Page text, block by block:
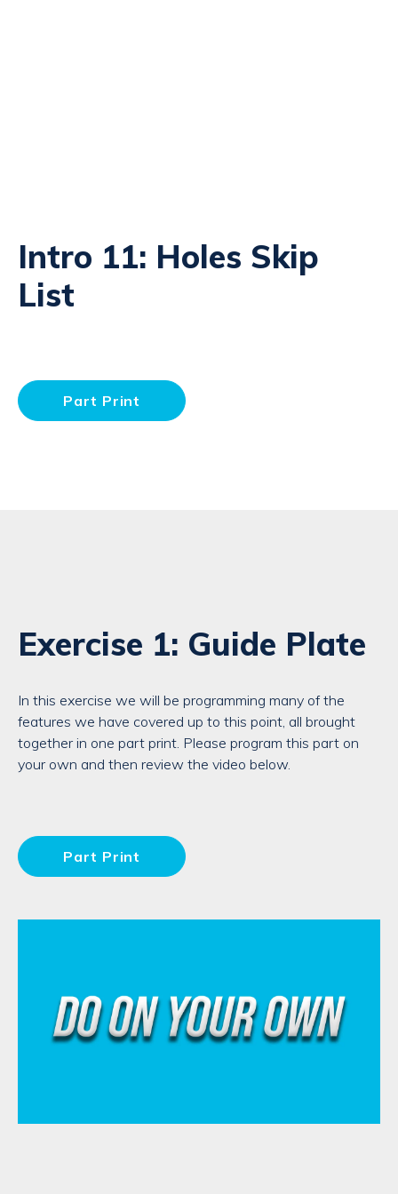
Intro 11: Holes Skip
List
Part Print
Exercise 1: Guide Plate
In this exercise we will be programming many of the
features we have covered up to this point, all brought
together in one part print. Please program this part on
your own and then review the video below.
Part Print